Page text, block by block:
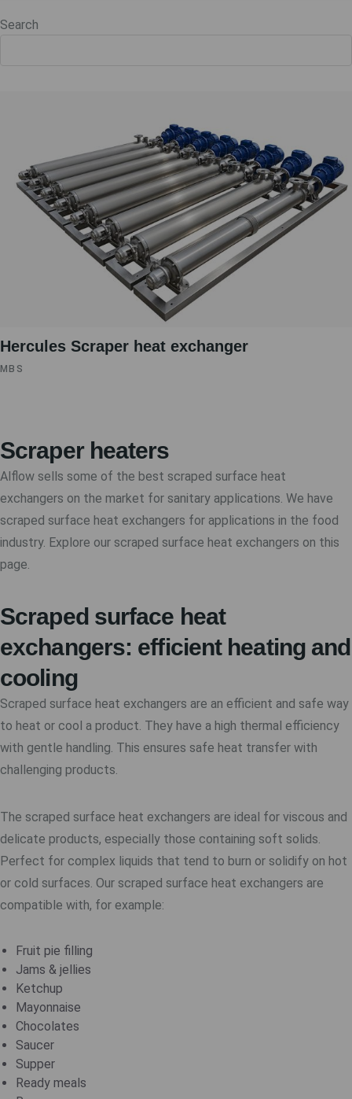
Search
Hercules Scraper heat exchanger
MBS
Scraper heaters
Alflow sells some of the best scraped surface heat
exchangers on the market for sanitary applications. We have
scraped surface heat exchangers for applications in the food
industry. Explore our scraped surface heat exchangers on this
page.
Scraped surface heat
exchangers: efficient heating and
cooling
Scraped surface heat exchangers are an efficient and safe way
to heat or cool a product. They have a high thermal efficiency
with gentle handling. This ensures safe heat transfer with
challenging products.
The scraped surface heat exchangers are ideal for viscous and
delicate products, especially those containing soft solids.
Perfect for complex liquids that tend to burn or solidify on hot
or cold surfaces. Our scraped surface heat exchangers are
compatible with, for example:
Fruit pie filling
Jams & jellies
Ketchup
Mayonnaise
Chocolates
Saucer
Supper
Ready meals